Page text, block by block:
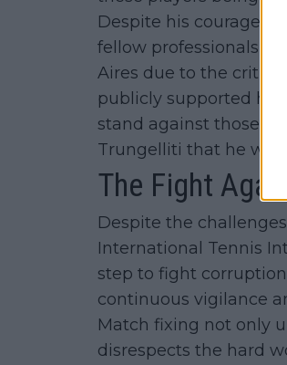
Despite his
fellow professionals
Aires due to the
publicly supported
stand against those
Trungelliti that he was
The Fight
Despite the
International Tennis
step to fight
continuous vigilance
Match fixing not only
disrespects the hard